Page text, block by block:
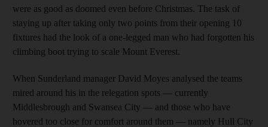
were as good as doomed even before Christmas. The task of
staying up after taking only two points from their opening 10
fixtures had the look of a one-legged man who had forgotten his
climbing boot trying to scale Mount Everest.
When Sunderland manager David Moyes analysed the teams
mired around his in the relegation spots — currently
Middlesbrough and Swansea City — and those who have
hovered too close for comfort around them — namely Hull City